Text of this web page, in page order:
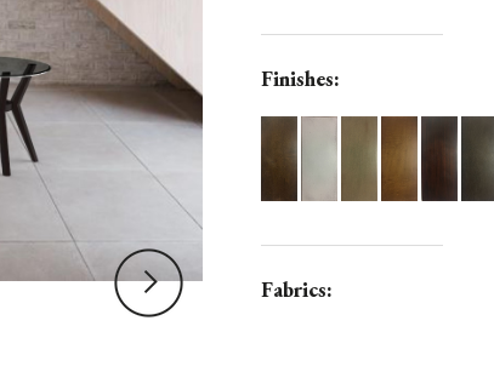
Finishes:
Fabrics: